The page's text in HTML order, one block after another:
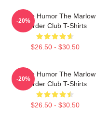
Gentle Humor The Marlow
Murder Club T-Shirts
$26.50 - $30.50
-20%
Gentle Humor The Marlow
Murder Club T-Shirts
$26.50 - $30.50
-20%